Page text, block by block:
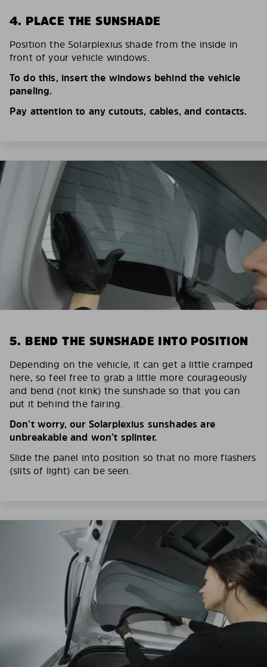
4. PLACE THE SUNSHADE
Position the Solarplexius shade from the inside in
front of your vehicle windows.
To do this, insert the windows behind the vehicle
paneling.
Pay attention to any cutouts, cables, and contacts.
5. BEND THE SUNSHADE INTO POSITION
Depending on the vehicle, it can get a little cramped
here, so feel free to grab a little more courageously
and bend (not kink) the sunshade so that you can
put it behind the fairing.
Don’t worry, our Solarplexius sunshades are
unbreakable and won’t splinter.
Slide the panel into position so that no more flashers
(slits of light) can be seen.